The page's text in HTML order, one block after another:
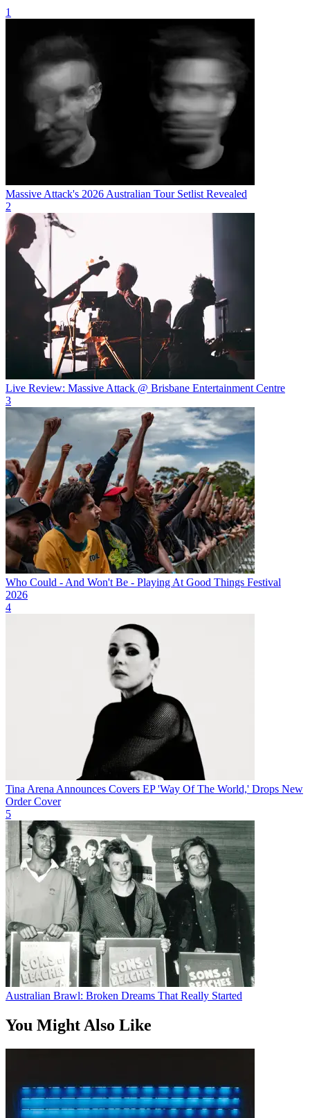
1
Massive Attack's 2026 Australian Tour Setlist Revealed
2
Live Review: Massive Attack @ Brisbane Entertainment Centre
3
Who Could - And Won't Be - Playing At Good Things Festival
2026
4
Tina Arena Announces Covers EP 'Way Of The World,' Drops New
Order Cover
5
Australian Brawl: Broken Dreams That Really Started
You Might Also Like